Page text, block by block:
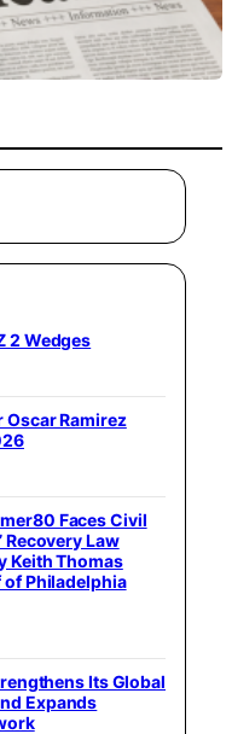
2 Wedges
Oscar Ramirez
Faces Civil
Law
Keith Thomas
of Philadelphia
Its Global
Expands